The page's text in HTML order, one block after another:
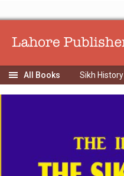
Sikh History